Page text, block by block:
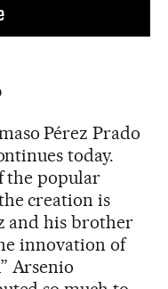
Pérez Prado
today.
the popular
creation is
and his brother
innovation of
Arsenio